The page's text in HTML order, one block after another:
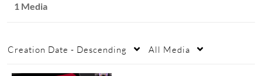
1 Media
Creation Date - Descending All Media